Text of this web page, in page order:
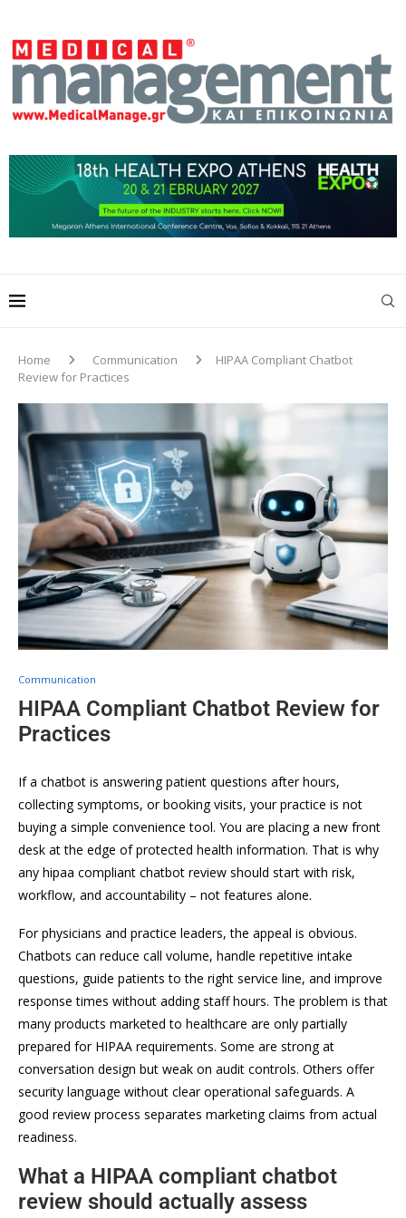
Home Communication
HIPAA Compliant Chatbot
Review for Practices
Communication
HIPAA Compliant Chatbot Review for
Practices
If a chatbot is answering patient questions after hours,
collecting symptoms, or booking visits, your practice is not
buying a simple convenience tool. You are placing a new front
desk at the edge of protected health information. That is why
any hipaa compliant chatbot review should start with risk,
workflow, and accountability – not features alone.
For physicians and practice leaders, the appeal is obvious.
Chatbots can reduce call volume, handle repetitive intake
questions, guide patients to the right service line, and improve
response times without adding staff hours. The problem is that
many products marketed to healthcare are only partially
prepared for HIPAA requirements. Some are strong at
conversation design but weak on audit controls. Others offer
security language without clear operational safeguards. A
good review process separates marketing claims from actual
readiness.
What a HIPAA compliant chatbot
review should actually assess